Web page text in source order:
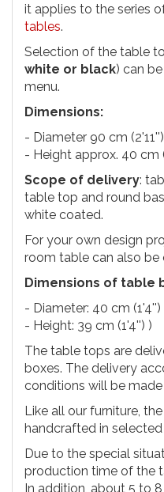
it applies to the series
tables.
Selection of the table
white or black) can
menu.
Dimensions:
- Diameter 90 cm (2'11'')
- Height approx. 40 cm
Scope of delivery:
table top and round
white coated.
For your own design
room table can also be
Dimensions of table
- Diameter: 40 cm (1'4'')
- Height: 39 cm (1'4'') )
The table tops are
boxes. The delivery
conditions will be
Like all our furniture,
handcrafted in
Due to the special
production time of the
In addition, about 5 to